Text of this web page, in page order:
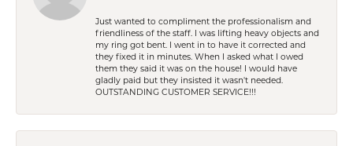
Just wanted to compliment the professionalism and
friendliness of the staff. I was lifting heavy objects and
my ring got bent. I went in to have it corrected and
they fixed it in minutes. When I asked what I owed
them they said it was on the house! I would have
gladly paid but they insisted it wasn't needed.
OUTSTANDING CUSTOMER SERVICE!!!